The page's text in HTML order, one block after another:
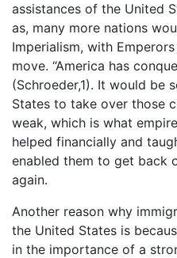
assistances of the United
as, many more nations
Imperialism, with
move. “America has
(Schroeder,1). It would be
States to take over those
weak, which is what
helped financially and
enabled them to get back
again.
Another reason why
the United States is
in the importance of a